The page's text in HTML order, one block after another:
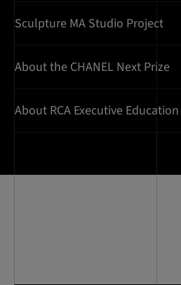
Sculpture MA Studio Project
About the CHANEL Next Prize
About RCA Executive Education